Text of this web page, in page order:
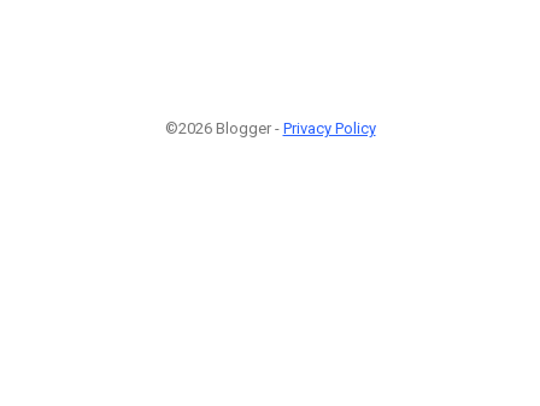
©2026 Blogger - Privacy Policy